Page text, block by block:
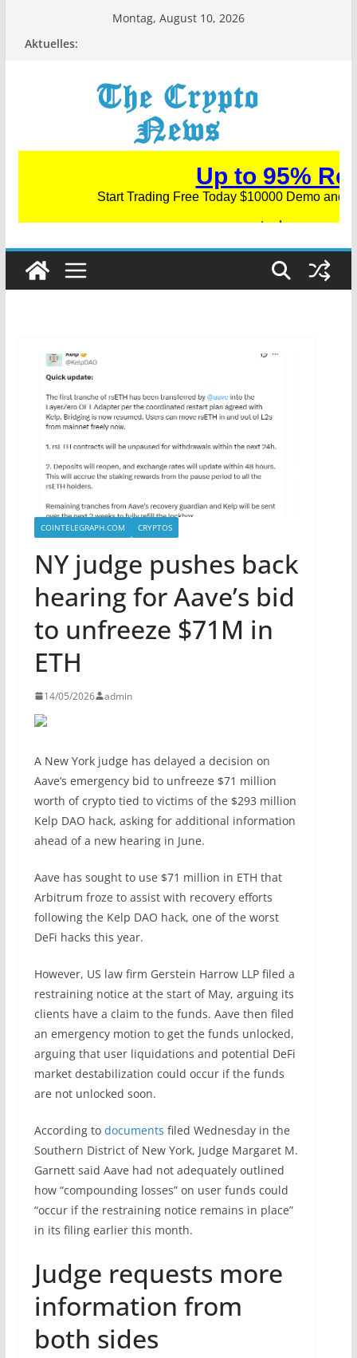
Montag, August 10, 2026
Aktuelles:
COINTELEGRAPH.COM CRYPTOS
NY judge pushes back
hearing for Aave’s bid
to unfreeze $71M in
ETH
14/05/2026 admin
A New York judge has delayed a decision on
Aave’s emergency bid to unfreeze $71 million
worth of crypto tied to victims of the $293 million
Kelp DAO hack, asking for additional information
ahead of a new hearing in June.
Aave has sought to use $71 million in ETH that
Arbitrum froze to assist with recovery efforts
following the Kelp DAO hack, one of the worst
DeFi hacks this year.
However, US law firm Gerstein Harrow LLP filed a
restraining notice at the start of May, arguing its
clients have a claim to the funds. Aave then filed
an emergency motion to get the funds unlocked,
arguing that user liquidations and potential DeFi
market destabilization could occur if the funds
are not unlocked soon.
According to documents filed Wednesday in the
Southern District of New York, Judge Margaret M.
Garnett said Aave had not adequately outlined
how “compounding losses” on user funds could
“occur if the restraining notice remains in place”
in its filing earlier this month.
Judge requests more
information from
both sides